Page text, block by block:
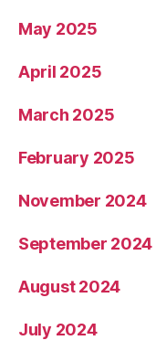
May 2025
April 2025
March 2025
February 2025
November 2024
September 2024
August 2024
July 2024